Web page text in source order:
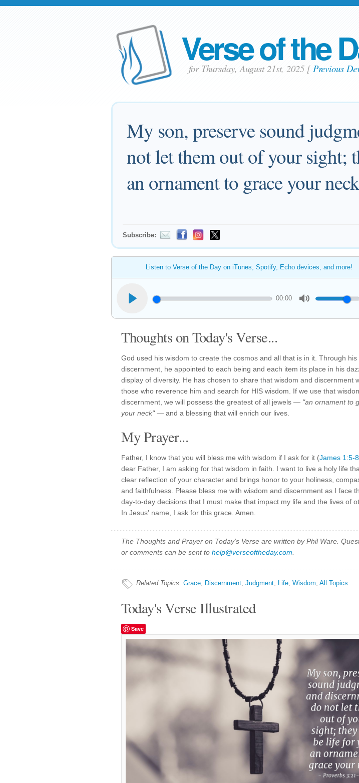
Verse of the
for Thursday, August 21st, 2025 [ Previous
My son, preserve sound
not let them out of your sight;
an ornament to grace your
Subscribe:
Listen to Verse of the Day on iTunes, Spotify, Echo devices, and more!
00:00
Thoughts on Today's Verse...
God used his wisdom to create the cosmos and all that is in it. Through his
discernment, he appointed to each being and each item its place in his
display of diversity. He has chosen to share that wisdom and discernment
those who reverence him and search for HIS wisdom. If we use that
discernment, we will possess the greatest of all jewels — "an ornament to
your neck"— and a blessing that will enrich our lives.
My Prayer...
Father, I know that you will bless me with wisdom if I ask for it (James 1:5-8
dear Father, I am asking for that wisdom in faith. I want to live a holy life
clear reflection of your character and brings honor to your holiness,
and faithfulness. Please bless me with wisdom and discernment as I face
day-to-day decisions that I must make that impact my life and the lives of
In Jesus' name, I ask for this grace. Amen.
The Thoughts and Prayer on Today's Verse are written by Phil Ware.
or comments can be sent to help@verseoftheday.com
Related Topics: Grace, Discernment, Judgment, Life, Wisdom, All Topics...
Today's Verse Illustrated
Save